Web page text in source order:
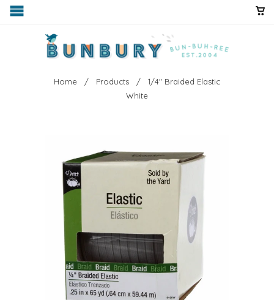
Home / Products
/ 1/4" Braided Elastic
White